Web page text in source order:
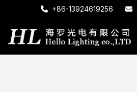
+86-13924619256